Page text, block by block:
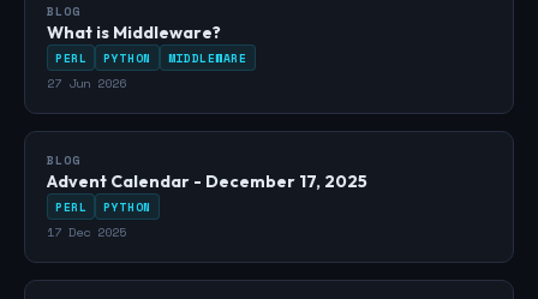
BLOG
What is Middleware?
PERL PYTHON MIDDLEWARE
27 Jun 2026
BLOG
Advent Calendar - December 17, 2025
PERL PYTHON
17 Dec 2025